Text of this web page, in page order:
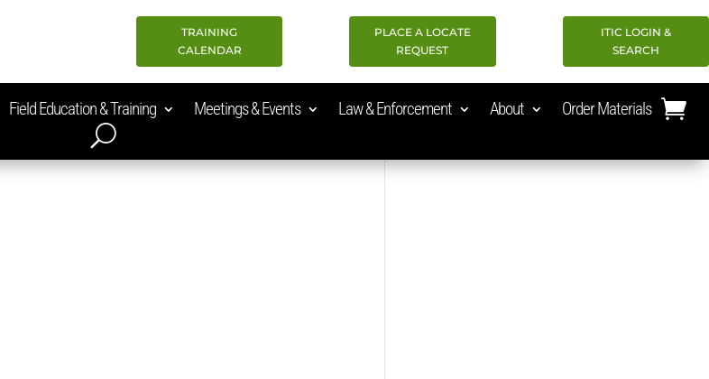
TRAINING
CALENDAR
PLACE A LOCATE
REQUEST
ITIC LOGIN &
SEARCH
Field Education & Training Meetings & Events Law & Enforcement About Order Materials